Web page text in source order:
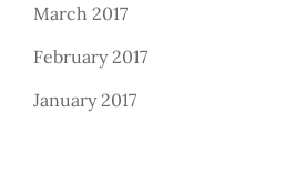
March 2017
February 2017
January 2017